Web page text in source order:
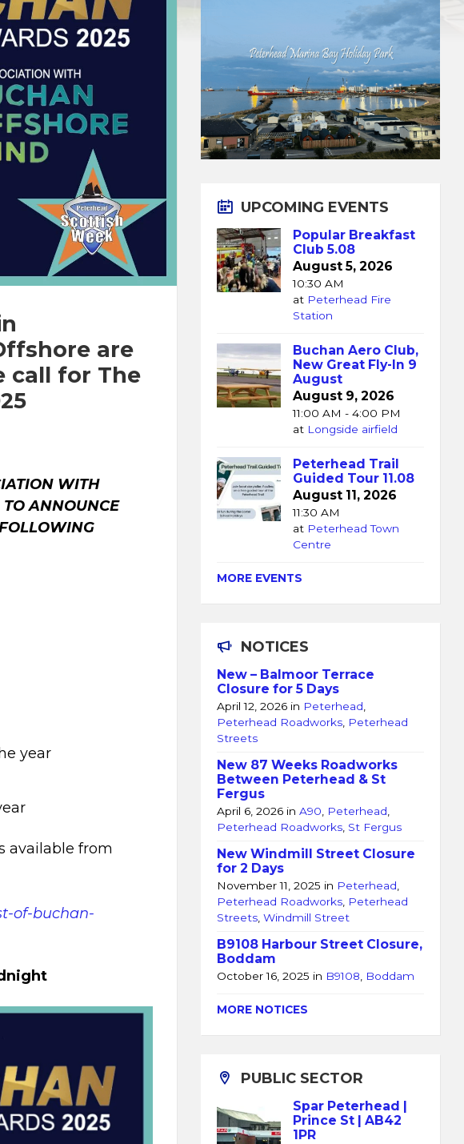
are
call for The
WITH
ANNOUNCE
year
available from
of-buchan-
UPCOMING EVENTS
Popular Breakfast
Club 5.08
August 5, 2026
10:30 AM
at Peterhead Fire
Station
Buchan Aero Club,
New Great Fly-In 9
August
August 9, 2026
11:00 AM - 4:00 PM
at Longside airfield
Peterhead Trail
Guided Tour 11.08
August 11, 2026
11:30 AM
at Peterhead Town
Centre
MORE EVENTS
NOTICES
New – Balmoor Terrace
Closure for 5 Days
April 12, 2026 in Peterhead,
Peterhead Roadworks, Peterhead
Streets
New 87 Weeks Roadworks
Between Peterhead & St
Fergus
April 6, 2026 inA90, Peterhead,
Peterhead Roadworks, St Fergus
New Windmill Street Closure
for 2 Days
November 11, 2025 in Peterhead,
Peterhead Roadworks, Peterhead
Streets,Windmill Street
B9108 Harbour Street Closure,
Boddam
October 16, 2025 in B9108, Boddam
MORE NOTICES
PUBLIC SECTOR
Spar Peterhead |
Prince St | AB42
1PR